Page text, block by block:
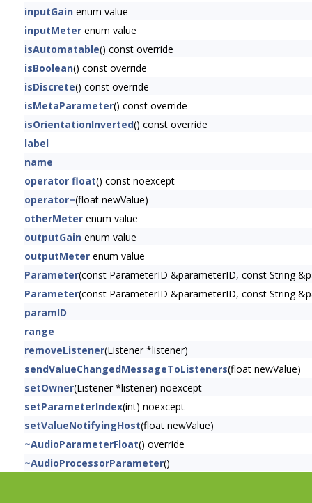
inputGain enum value
inputMeter enum value
isAutomatable() const override
isBoolean() const override
isDiscrete() const override
isMetaParameter() const override
isOrientationInverted() const override
label
name
operator float() const noexcept
operator=(float newValue)
otherMeter enum value
outputGain enum value
outputMeter enum value
Parameter(const ParameterID &parameterID, const String
Parameter(const ParameterID &parameterID, const String
paramID
range
removeListener(Listener *listener)
sendValueChangedMessageToListeners(float newValue)
setOwner(Listener *listener) noexcept
setParameterIndex(int) noexcept
setValueNotifyingHost(float newValue)
~AudioParameterFloat() override
~AudioProcessorParameter()